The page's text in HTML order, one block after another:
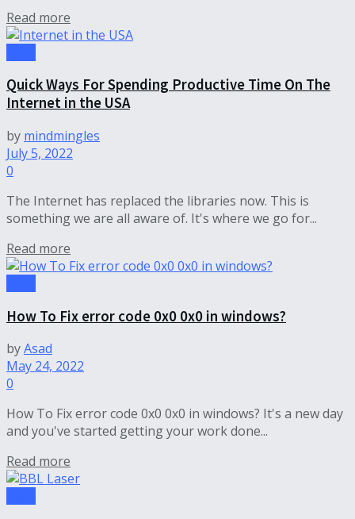
Read more
Quick Ways For Spending Productive Time On The
Internet in the USA
by mindmingles
July 5, 2022
0
The Internet has replaced the libraries now. This is
something we are all aware of. It's where we go for...
Read more
How To Fix error code 0x0 0x0 in windows?
byAsad
May 24, 2022
0
How To Fix error code 0x0 0x0 in windows? It's a new day
and you've started getting your work done...
Read more